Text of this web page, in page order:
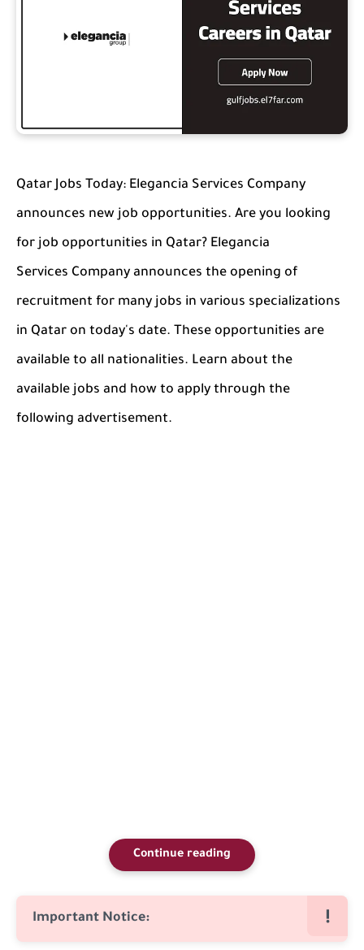
Qatar Jobs Today: Elegancia Services Company
announces new job opportunities. Are you looking
for job opportunities in Qatar? Elegancia
Services Company announces the opening of
recruitment for many jobs in various specializations
in Qatar on today's date. These opportunities are
available to all nationalities. Learn about the
available jobs and how to apply through the
following advertisement.
Continue reading
Important Notice: